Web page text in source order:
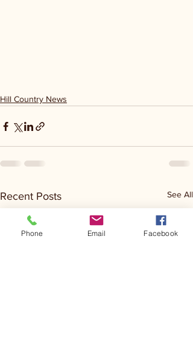
Hill Country News
Recent Posts See All
Phone Email Facebook